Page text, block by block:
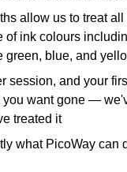
of ink colours
green, blue, and
session, and your
want gone —
treated it
what PicoWay can